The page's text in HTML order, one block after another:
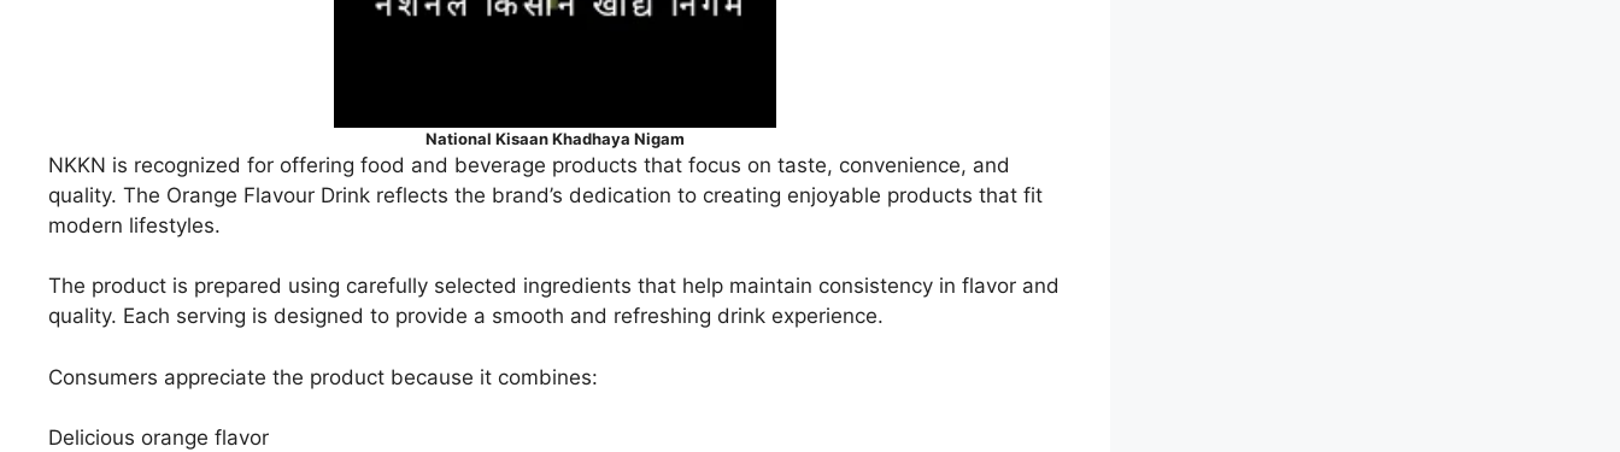
National Kisaan Khadhaya Nigam
NKKN is recognized for offering food and beverage products that focus on taste, convenience, and
quality. The Orange Flavour Drink reflects the brand’s dedication to creating enjoyable products that fit
modern lifestyles.
The product is prepared using carefully selected ingredients that help maintain consistency in flavor and
quality. Each serving is designed to provide a smooth and refreshing drink experience.
Consumers appreciate the product because it combines:
Delicious orange flavor